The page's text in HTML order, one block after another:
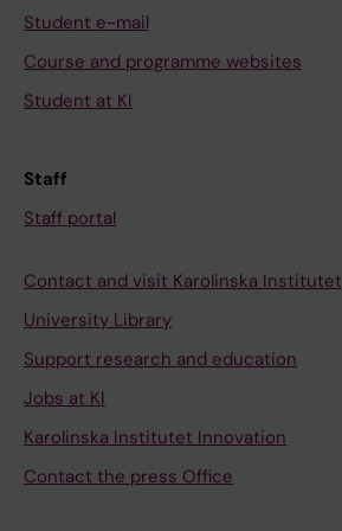
m
c
a
n
e
l
K
v
1
,
c
t
a
i
n
a
l
m
o
d
e
i
n
S
5
S
l
i
n
k
e
r
f
o
b
u
e
l
n
t
e
d
a
x
o
n
s
f
X
Student e-mail
Course and programme websites
Student at KI
Staff
Staff portal
Contact and visit Karolinska Institutet
University Library
Support research and education
Jobs at KI
Karolinska Institutet Innovation
Contact the press Office